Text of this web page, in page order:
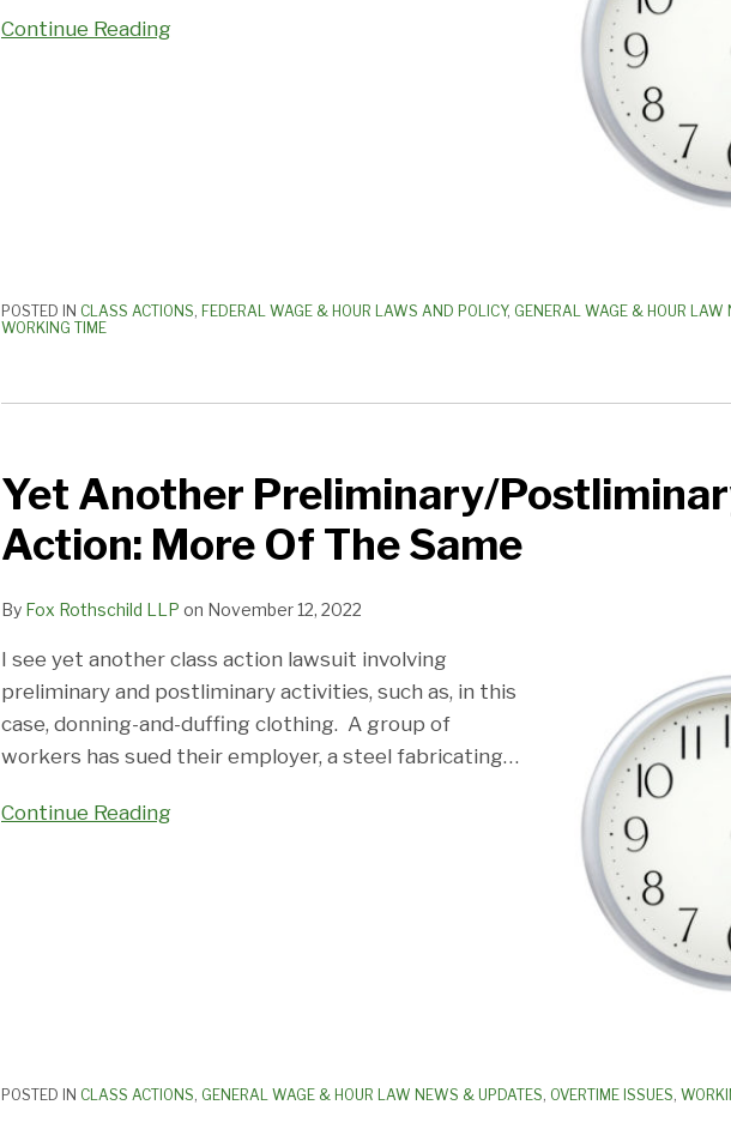
Continue Reading
Employers
POSTED IN CLASS ACTIONS, FEDERAL WAGE & HOUR LAWS AND POLICY, GENERAL WAGE & HOUR LAW
WORKING TIME
Yet Another Preliminary/
Action: More Of The Same
By Fox Rothschild LLP on November 12, 2022
I see yet another class action lawsuit involving
preliminary and postliminary activities, such as, in this
case, donning-and-duffing clothing. A group of
workers has sued their employer, a steel fabricating…
Continue Reading
Preliminary/Postliminary
Class
Action:
Of
Same
POSTED IN CLASS ACTIONS, GENERAL WAGE & HOUR LAW NEWS & UPDATES, OVERTIME ISSUES,